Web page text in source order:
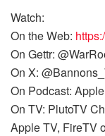
Watch:
On the Web:
On Gettr:
On X:
On Podcast:
On TV: PlutoTV
Apple TV, FireTV